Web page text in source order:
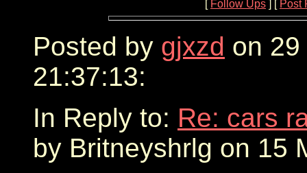
[ Follow Ups ] [ Post
Posted by gjxzd on
21:37:13:
In Reply to: Re: cars
by Britneyshrlg on 15